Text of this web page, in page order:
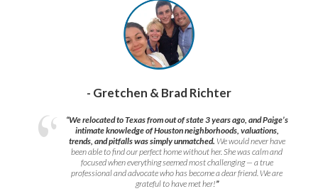
- Gretchen & Brad Richter
“We relocated to Texas from out of state 3 years ago, and Paige’s
intimate knowledge of Houston neighborhoods, valuations,
trends, and pitfalls was simply unmatched. We would never have
been able to find our perfect home without her. She was calm and
focused when everything seemed most challenging — a true
professional and advocate who has become a dear friend. We are
grateful to have met her!”